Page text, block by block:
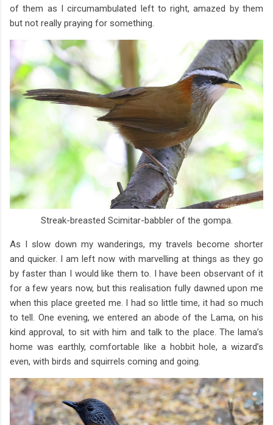
of them as I circumambulated left to right, amazed by them
but not really praying for something.
Streak-breasted Scimitar-babbler of the gompa.
As I slow down my wanderings, my travels become shorter
and quicker. I am left now with marvelling at things as they go
by faster than I would like them to. I have been observant of it
for a few years now, but this realisation fully dawned upon me
when this place greeted me. I had so little time, it had so much
to tell. One evening, we entered an abode of the Lama, on his
kind approval, to sit with him and talk to the place. The lama’s
home was earthly, comfortable like a hobbit hole, a wizard’s
even, with birds and squirrels coming and going.